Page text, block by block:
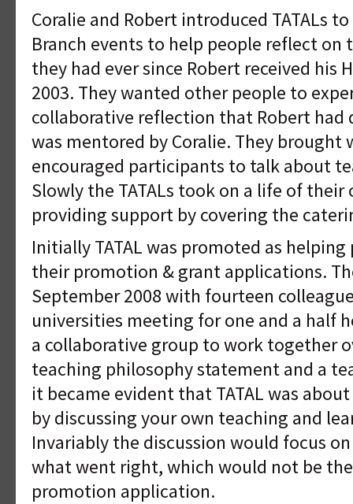
Coralie and Robert introduced TATALs to
Branch events to help people reflect on
they had ever since Robert received his
2003. They wanted other people to
collaborative reflection that Robert had
was mentored by Coralie. They brought
encouraged participants to talk about
Slowly the TATALs took on a life of their
providing support by covering the
Initially TATAL was promoted as
their promotion & grant applications.
September 2008 with fourteen
universities meeting for one and a half
a collaborative group to work together
teaching philosophy statement and a
it became evident that TATAL was
by discussing your own teaching and
Invariably the discussion would focus
what went right, which would not be
promotion application.